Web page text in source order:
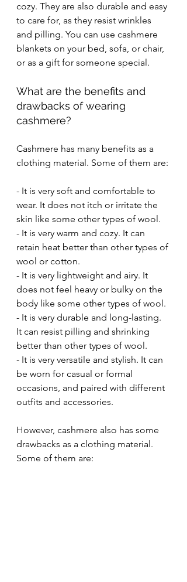
cozy. They are also durable and easy
to care for, as they resist wrinkles
and pilling. You can use cashmere
blankets on your bed, sofa, or chair,
or as a gift for someone special.
What are the benefits and
drawbacks of wearing
cashmere?
Cashmere has many benefits as a
clothing material. Some of them are:
- It is very soft and comfortable to
wear. It does not itch or irritate the
skin like some other types of wool.
- It is very warm and cozy. It can
retain heat better than other types of
wool or cotton.
- It is very lightweight and airy. It
does not feel heavy or bulky on the
body like some other types of wool.
- It is very durable and long-lasting.
It can resist pilling and shrinking
better than other types of wool.
- It is very versatile and stylish. It can
be worn for casual or formal
occasions, and paired with different
outfits and accessories.
However, cashmere also has some
drawbacks as a clothing material.
Some of them are: